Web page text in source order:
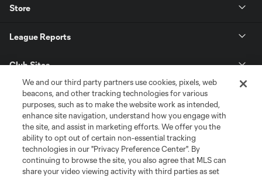
Store
League Reports
Club Sites
We and our third party partners use cookies, pixels, web
beacons, and other tracking technologies for various
purposes, such as to make the website work as intended,
enhance site navigation, understand how you engage with
the site, and assist in marketing efforts. We offer you the
ability to opt out of certain non-essential tracking
technologies in our "Privacy Preference Center". By
continuing to browse the site, you also agree that MLS can
share your video viewing activity with third parties as set